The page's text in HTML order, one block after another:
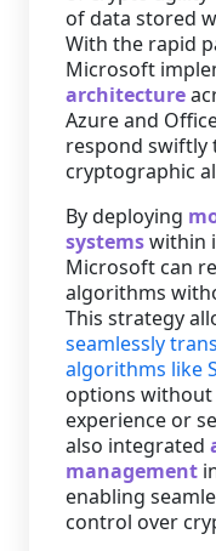
of data stored
With the rapid
Microsoft
architecture
Azure and
respond swiftly
cryptographic
By deploying
systemswithin
Microsoft can
algorithms
This strategy
seamlessly
algorithms like
options
experience or
also integrated
management
enabling
control over